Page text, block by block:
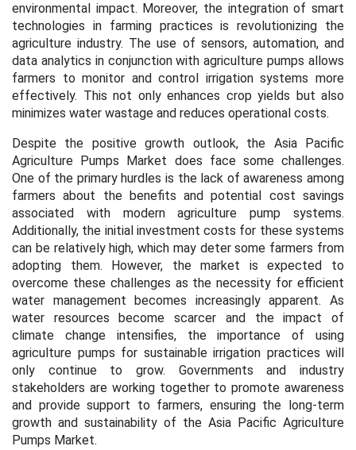
environmental impact. Moreover, the integration of smart
technologies in farming practices is revolutionizing the
agriculture industry. The use of sensors, automation, and
data analytics in conjunction with agriculture pumps allows
farmers to monitor and control irrigation systems more
effectively. This not only enhances crop yields but also
minimizes water wastage and reduces operational costs.
Despite the positive growth outlook, the Asia Pacific
Agriculture Pumps Market does face some challenges.
One of the primary hurdles is the lack of awareness among
farmers about the benefits and potential cost savings
associated with modern agriculture pump systems.
Additionally, the initial investment costs for these systems
can be relatively high, which may deter some farmers from
adopting them. However, the market is expected to
overcome these challenges as the necessity for efficient
water management becomes increasingly apparent. As
water resources become scarcer and the impact of
climate change intensifies, the importance of using
agriculture pumps for sustainable irrigation practices will
only continue to grow. Governments and industry
stakeholders are working together to promote awareness
and provide support to farmers, ensuring the long-term
growth and sustainability of the Asia Pacific Agriculture
Pumps Market.